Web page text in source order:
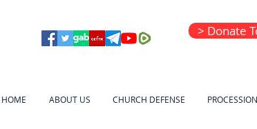
HOME ABOUT US CHURCH DEFENSE
> Donate